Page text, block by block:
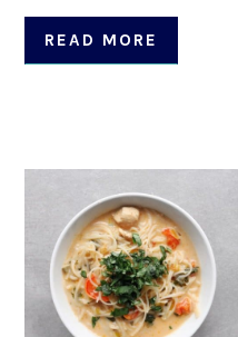
READ MORE